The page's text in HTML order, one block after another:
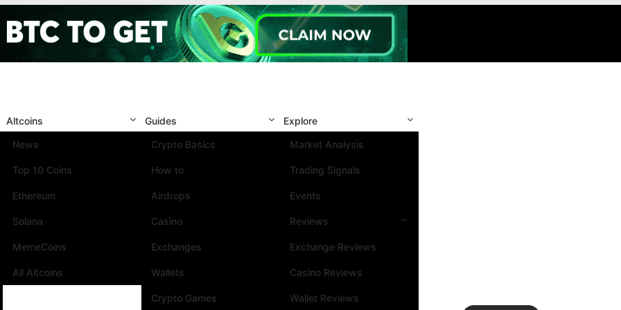
Altcoins
News
Top 10 Coins
Ethereum
Solana
MemeCoins
All Altcoins
Guides
Crypto Basics
How to
Airdrops
Casino
Exchanges
Wallets
Crypto Games
Explore
Market Analysis
Trading Signals
Events
Reviews
Exchange Reviews
Casino Reviews
Wallet Reviews